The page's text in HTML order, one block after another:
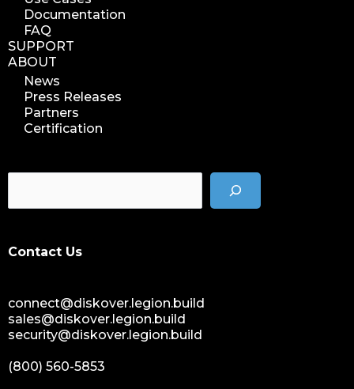
Documentation
FAQ
SUPPORT
ABOUT
News
Press Releases
Partners
Certification
Contact Us
connect@diskover.legion.build
sales@diskover.legion.build
security@diskover.legion.build
(800) 560-5853